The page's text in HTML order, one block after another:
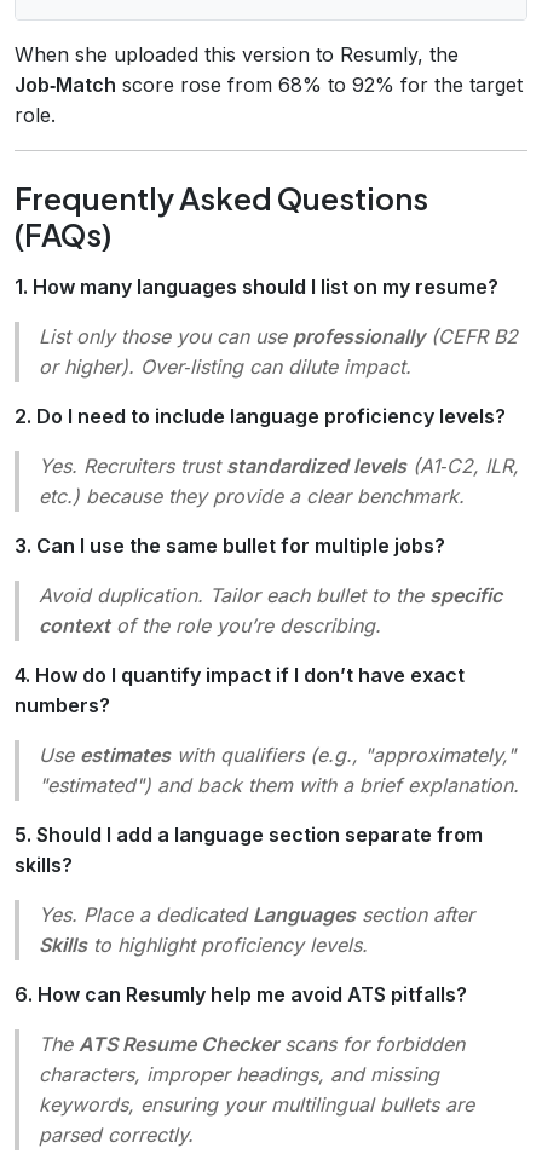
When she uploaded this version to Resumly, the
Job‑Match score rose from 68% to 92% for the target
role.
Frequently Asked Questions
(FAQs)
1. How many languages should I list on my resume?
List only those you can use professionally(CEFR B2
or higher). Over‑listing can dilute impact.
2. Do I need to include language proficiency levels?
Yes. Recruiters trust standardized levels(A1‑C2, ILR,
etc.) because they provide a clear benchmark.
3. Can I use the same bullet for multiple jobs?
Avoid duplication. Tailor each bullet to the specific
contextof the role you’re describing.
4. How do I quantify impact if I don’t have exact
numbers?
Use estimateswith qualifiers (e.g., "approximately,"
"estimated") and back them with a brief explanation.
5. Should I add a language section separate from
skills?
Yes. Place a dedicated Languagessection after
Skillsto highlight proficiency levels.
6. How can Resumly help me avoid ATS pitfalls?
The ATS Resume Checkerscans for forbidden
characters, improper headings, and missing
keywords, ensuring your multilingual bullets are
parsed correctly.